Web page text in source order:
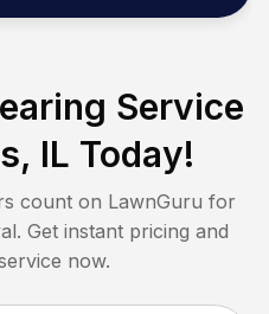
Service
IL Today!
count on LawnGuru for
Get instant pricing and
now.